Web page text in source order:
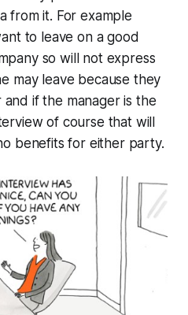
from it. For example
to leave on a good
so will not express
may leave because they
if the manager is the
of course that will
benefits for either party.